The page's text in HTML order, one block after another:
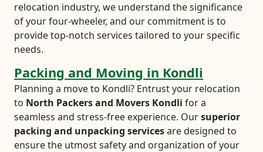
relocation industry, we understand the significance
of your four-wheeler, and our commitment is to
provide top-notch services tailored to your specific
needs.
Packing and Moving in Kondli
Planning a move to Kondli? Entrust your relocation
to North Packers and Movers Kondli for a
seamless and stress-free experience. Oursuperior
packing and unpacking servicesare designed to
ensure the utmost safety and organization of your